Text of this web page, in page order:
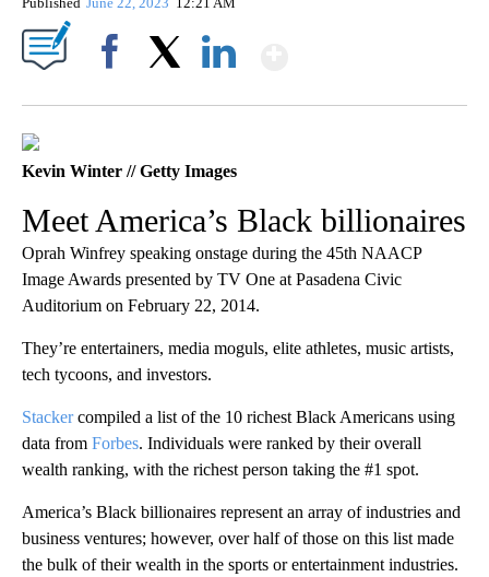
Kevin Winter // Getty Images
Meet America’s Black billionaires
Oprah Winfrey speaking onstage during the 45th NAACP
Image Awards presented by TV One at Pasadena Civic
Auditorium on February 22, 2014.
They’re entertainers, media moguls, elite athletes, music artists,
tech tycoons, and investors.
Stackercompiled a list of the 10 richest Black Americans using
data from Forbes. Individuals were ranked by their overall
wealth ranking, with the richest person taking the #1 spot.
America’s Black billionaires represent an array of industries and
business ventures; however, over half of those on this list made
the bulk of their wealth in the sports or entertainment industries.